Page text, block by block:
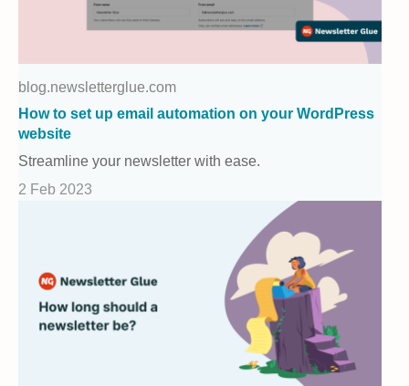
blog.newsletterglue.com
How to set up email automation on your WordPress
website
Streamline your newsletter with ease.
2 Feb 2023